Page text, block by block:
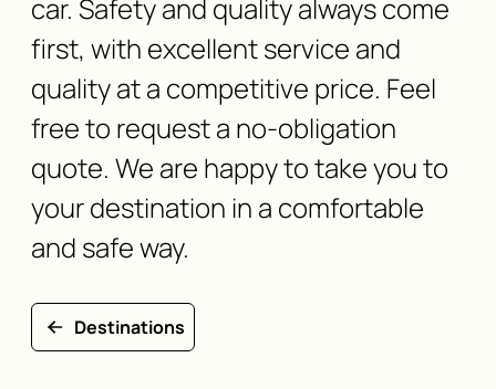
car. Safety and quality always come
first, with excellent service and
quality at a competitive price. Feel
free to request a no-obligation
quote. We are happy to take you to
your destination in a comfortable
and safe way.
Destinations